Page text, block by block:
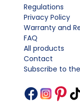
Friction
Modern brake
discs. The most
semi-metallic
ceramic pads
Regulations
Privacy Policy
Warranty and
FAQ
All products
Contact
Subscribe to